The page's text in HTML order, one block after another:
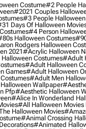
Costume#2 People
#2021 Couples
#3 People
Days Of Halloween
#4 Person
Halloween Costumes
Rodgers Halloween
2021#acrylic Halloween
Costumes#adult
#adult Halloween
Games#adult Halloween
#adult Men
Wallpaper
Pfp#aesthetic Halloween
#alice In Wonderland
#all Halloween Movies
Halloween Movies
#animal Crossing
#animated